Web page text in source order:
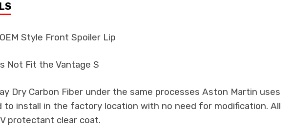
Style Front Spoiler Lip
Not Fit the Vantage S
Dry Carbon Fiber under the same processes Aston Martin uses
install in the factory location with no need for modification. All
protectant clear coat.